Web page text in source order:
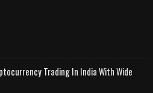
Trading In India With Wide